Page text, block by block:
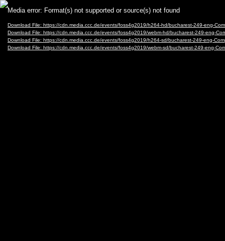
Video
Player
Media error: Format(s) not supported or source(s) not found
Download File: https://cdn.media.ccc.de/events/foss4g2019/h264-hd/bucharest-249-eng-
Download File: https://cdn.media.ccc.de/events/foss4g2019/webm-hd/bucharest-249-eng-
Download File: https://cdn.media.ccc.de/events/foss4g2019/h264-sd/bucharest-249-eng-
Download File: https://cdn.media.ccc.de/events/foss4g2019/webm-sd/bucharest-249-eng-